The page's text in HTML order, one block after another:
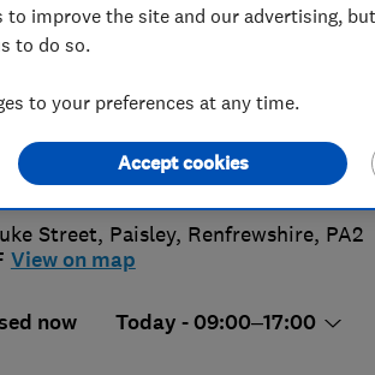
woods.co.uk
g-woods.co.uk/
Street, Paisley, Renfrewshire, PA2
View on map
now Today - 09:00–17:00
improve the site and our advertising,
to do so.
to your preferences at any time.
Accept cookies